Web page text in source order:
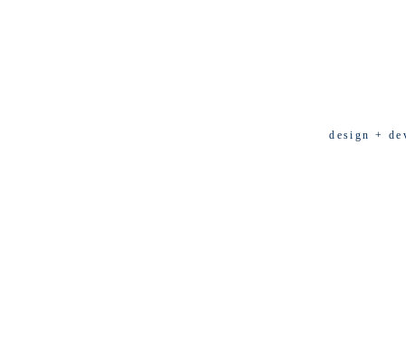
design +